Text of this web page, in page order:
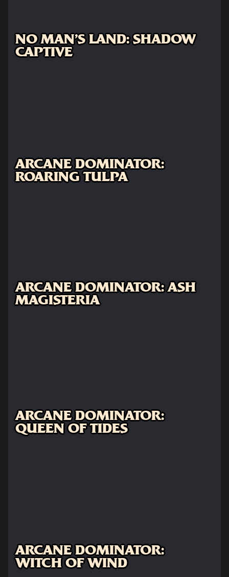
NO MAN'S LAND: SHADOW
CAPTIVE
ARCANE DOMINATOR:
ROARING TULPA
ARCANE DOMINATOR: ASH
MAGISTERIA
ARCANE DOMINATOR:
QUEEN OF TIDES
ARCANE DOMINATOR:
WITCH OF WIND